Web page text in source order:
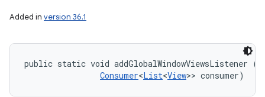
Added in version 36.1
public static void addGlobalWindowViewsListener (
Consumer<List<View>> consumer)